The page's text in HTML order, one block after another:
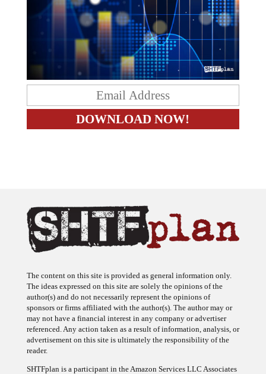
The ideas expressed on this site are solely the opinions of the
author(s) and do not necessarily represent the opinions of
sponsors or firms affiliated with the author(s). The author may or
may not have a financial interest in any company or advertiser
referenced. Any action taken as a result of information, analysis, or
advertisement on this site is ultimately the responsibility of the
reader.
Program, an affiliate advertising program designed to provide a